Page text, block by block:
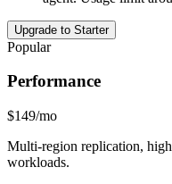
Upgrade to Starter
Popular
Performance
$149/mo
Multi-region replication,
workloads.